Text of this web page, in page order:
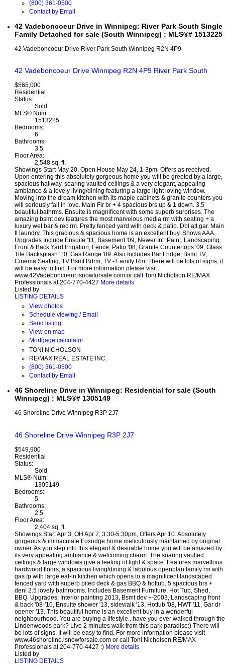
(800) 361-0500
Contact by Email
42 Vadeboncoeur Drive in Winnipeg: River Park South Single
Family Detached for sale (South Winnipeg) : MLS®# 1513225
42 Vadeboncoeur Drive River Park South Winnipeg R2N 4P9
42 Vadeboncoeur Drive Winnipeg R2N 4P9 River Park South
$565,000
Residential
Status:
Sold
MLS® Num:
1513225
Bedrooms:
6
Bathrooms:
3.5
Floor Area:
2,548 sq. ft.
Showings Start May 20, Open House May 24, 1-3pm, Offers as received.
Upon entering this absolutely gorgeous home you will be greeted by a large,
spacious hallway, soaring vaulted ceilings & a very elegant, appealing
ambiance & a lovely living/dining featuring a large light loving window.
Moving into the dream kitchen with its maple cabinets & granite counters you
will seriously fall in love. Main Flr br + 4 spacious brs up & 1 down. 3.5
beautiful bathrms. Ensuite is magnificent with some superb surprises. The
amazing bsmt dev features the most marvelous media rm with seating + a
luxury wet bar & rec rm. Pretty fenced yard with deck & patio. Dbl att gar. Main
fl laundry. This gracious & spacious home is an excellent buy. Shows AAA.
Upgrades Include Ensuite '11, Basement '09, Newer Int. Paint, Landscaping,
Front & Back Yard Irrigation, Fence, Patio '08, Granite Countertops '09, Glass
Tile Backsplash '10, Gas Range '09. Also Includes Bar Fridge, Bsmt TV,
Cinema Seating, TV Bsmt Bdrm, TV - Family Rm. There will be lots of signs, it
will be easy to find. For more information please visit
www.42Vadeboncoeur.isnowforsale.com or call Toni Nicholson RE/MAX
Professionals at 204-770-4427 More details
Listed by
LISTING DETAILS
View photos
Schedule viewing / Email
Send listing
View on map
Mortgage calculator
TONI NICHOLSON
RE/MAX REAL ESTATE INC.
(800) 361-0500
Contact by Email
46 Shoreline Drive in Winnipeg: Residential for sale (South
Winnipeg) : MLS®# 1305149
46 Shoreline Drive Winnipeg R3P 2J7
46 Shoreline Drive Winnipeg R3P 2J7
$549,900
Residential
Status:
Sold
MLS® Num:
1305149
Bedrooms:
5
Bathrooms:
2.5
Floor Area:
2,404 sq. ft.
Showings Start Apr 3, OH Apr 7, 3:30-5:30pm, Offers Apr 10. Absolutely
gorgeous & immaculate Foxridge home meticulously maintained by original
owner. As you step into this elegant & desirable home you will be amazed by
its very appealing ambiance & welcoming charm. The soaring vaulted
ceilings & large windows give a feeling of light & space. Features marvellous
hardwood floors, a spacious living/dining & fabulous openplan family rm with
gas fp with large eat-in kitchen which opens to a magnificent landscaped
fenced yard with superb piled deck & gas BBQ & hottub. 5 spacious brs +
den! 2.5 lovely bathrooms. Includes Basement Furniture, Hot Tub, Shed,
BBQ. Upgrades: Interior painting 2013, Bsmt dev +-2003, Landscaping front
& back '08-'10, Ensuite shower '13, sidewalk '13, Hottub '08, HWT '11, Gar dr
opener '13. This beautiful home is an excellent buy in a wonderful
neighbourhood. You are buying a lifestyle...have you ever walked through the
Lindenwoods park? Live 2 minutes walk from this park paradise:) There will
be lots of signs. It will be easy to find. For more information please visit
www.46shoreline.isnowforsale.com or call Toni Nicholson RE/MAX
Professionals at 204-770-4427 :) More details
Listed by
LISTING DETAILS